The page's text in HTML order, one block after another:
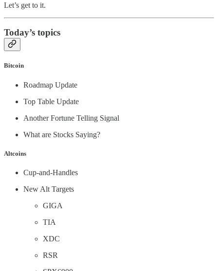
Let’s get to it.
Today’s topics
Bitcoin
Roadmap Update
Top Table Update
Another Fortune Telling Signal
What are Stocks Saying?
Altcoins
Cup-and-Handles
New Alt Targets
GIGA
TIA
XDC
RSR